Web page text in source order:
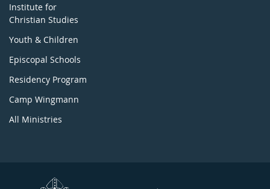
Institute for
Christian Studies
Youth & Children
Episcopal Schools
Residency Program
Camp Wingmann
All Ministries